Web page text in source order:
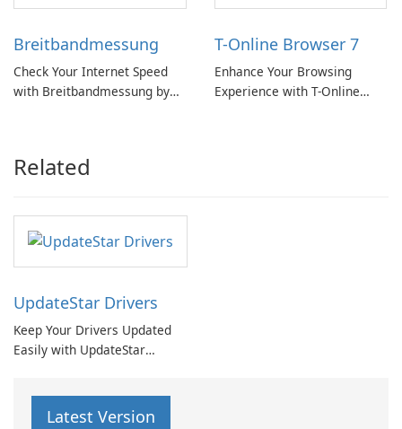
Breitbandmessung
Check Your Internet Speed
with Breitbandmessung by
T-Online Browser 7
Enhance Your Browsing
Experience with T-Online
Related
UpdateStar Drivers
Keep Your Drivers Updated
Easily with UpdateStar
Latest Version